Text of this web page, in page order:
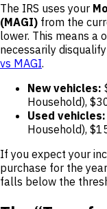
The IRS uses your
(MAGI) from the
lower. This means a
necessarily
vs MAGI.
New vehicles:
Household),
Used vehicles:
Household),
If you expect your
purchase for the
falls below the